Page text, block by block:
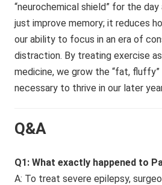
“neurochemical shield” for the day
just improve memory; it reduces
our ability to focus in an era of
distraction. By treating exercise
medicine, we grow the “fat, fluffy”
necessary to thrive in our later
Q&A
Q1: What exactly happened to
A: To treat severe epilepsy,